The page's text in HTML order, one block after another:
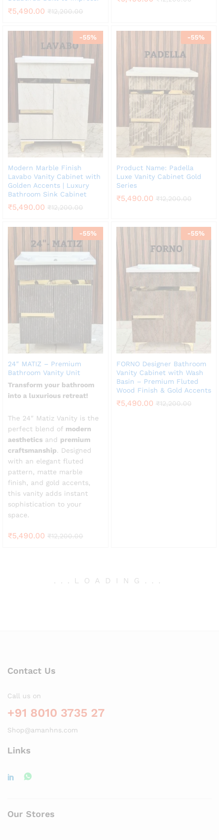
₹5,490.00 ₹12,200.00
-55%
Modern Marble Finish
Lavabo Vanity Cabinet with
Golden Accents | Luxury
Bathroom Sink Cabinet
₹5,490.00 ₹12,200.00
-55%
Product Name: Padella
Luxe Vanity Cabinet Gold
Series
₹5,490.00 ₹12,200.00
-55%
24″ MATIZ – Premium
Bathroom Vanity Unit
Transform your bathroom
into a luxurious retreat!
The 24″ Matiz Vanity is the
perfect blend of modern
aesthetics and premium
craftsmanship. Designed
with an elegant fluted
pattern, matte marble
finish, and gold accents,
this vanity adds instant
sophistication to your
space.
₹5,490.00 ₹12,200.00
-55%
FORNO Designer Bathroom
Vanity Cabinet with Wash
Basin – Premium Fluted
Wood Finish & Gold Accents
₹5,490.00 ₹12,200.00
. . . LOADING . . .
Contact Us
Call us on
+91 8010 3735 27
Shop@amanhns.com
Links
Our Stores